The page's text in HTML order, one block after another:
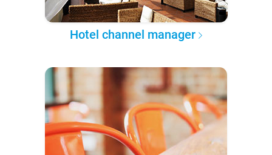
Hotel channel manager